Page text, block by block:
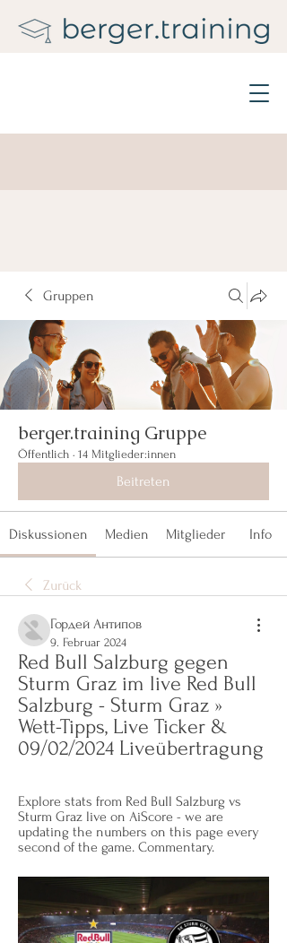
Gruppen
berger.training Gruppe
Öffentlich · 14 Mitglieder:innen
Beitreten
Diskussionen Medien Mitglieder Info
Zurück
Гордей Антипов
9. Februar 2024
Red Bull Salzburg gegen
Sturm Graz im live Red Bull
Salzburg - Sturm Graz »
Wett-Tipps, Live Ticker &
09/02/2024 Liveübertragung
Explore stats from Red Bull Salzburg vs
Sturm Graz live on AiScore - we are
updating the numbers on this page every
second of the game. Commentary.